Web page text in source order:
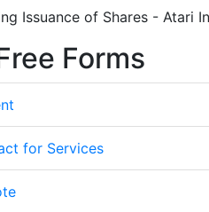
Issuance of Shares - Atari
Forms
for Services